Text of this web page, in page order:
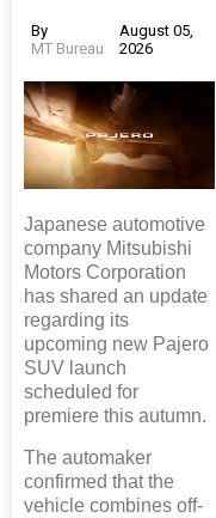
By
MT Bureau
August 05,
2026
Japanese automotive
company Mitsubishi
Motors Corporation
has shared an update
regarding its
upcoming new Pajero
SUV launch
scheduled for
premiere this autumn.
The automaker
confirmed that the
vehicle combines off-